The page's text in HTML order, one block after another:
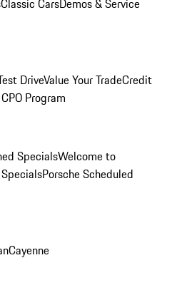
Classic CarsDemos & Service
DriveValue Your TradeCredit
Program
SpecialsWelcome to
Porsche Scheduled
Cayenne